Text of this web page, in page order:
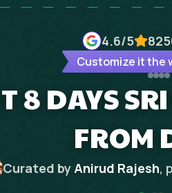
4.6/5
Customize it the
8 DAYS
FROM
Curated byAnirud Rajesh,